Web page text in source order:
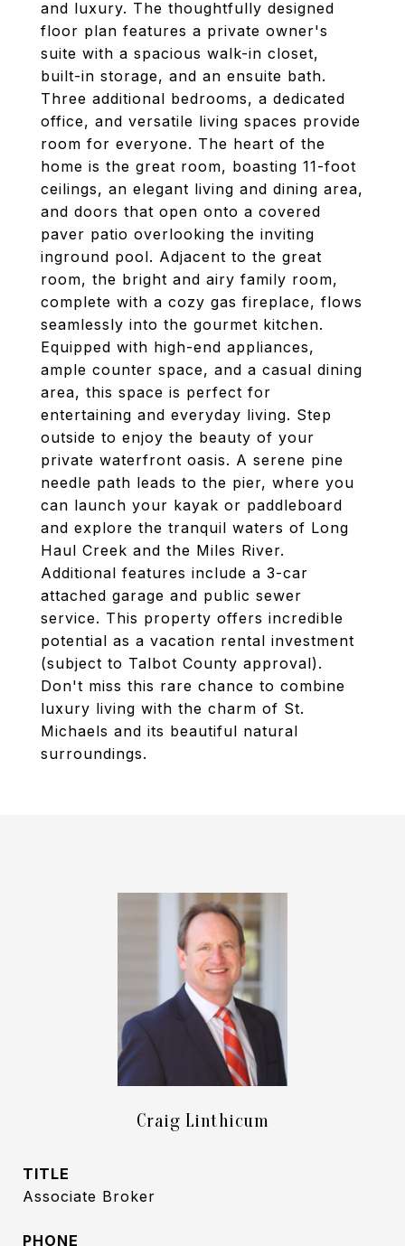
and luxury. The thoughtfully designed
floor plan features a private owner's
suite with a spacious walk-in closet,
built-in storage, and an ensuite bath.
Three additional bedrooms, a dedicated
office, and versatile living spaces provide
room for everyone. The heart of the
home is the great room, boasting 11-foot
ceilings, an elegant living and dining area,
and doors that open onto a covered
paver patio overlooking the inviting
inground pool. Adjacent to the great
room, the bright and airy family room,
complete with a cozy gas fireplace, flows
seamlessly into the gourmet kitchen.
Equipped with high-end appliances,
ample counter space, and a casual dining
area, this space is perfect for
entertaining and everyday living. Step
outside to enjoy the beauty of your
private waterfront oasis. A serene pine
needle path leads to the pier, where you
can launch your kayak or paddleboard
and explore the tranquil waters of Long
Haul Creek and the Miles River.
Additional features include a 3-car
attached garage and public sewer
service. This property offers incredible
potential as a vacation rental investment
(subject to Talbot County approval).
Don't miss this rare chance to combine
luxury living with the charm of St.
Michaels and its beautiful natural
surroundings.
Craig Linthicum
TITLE
Associate Broker
PHONE